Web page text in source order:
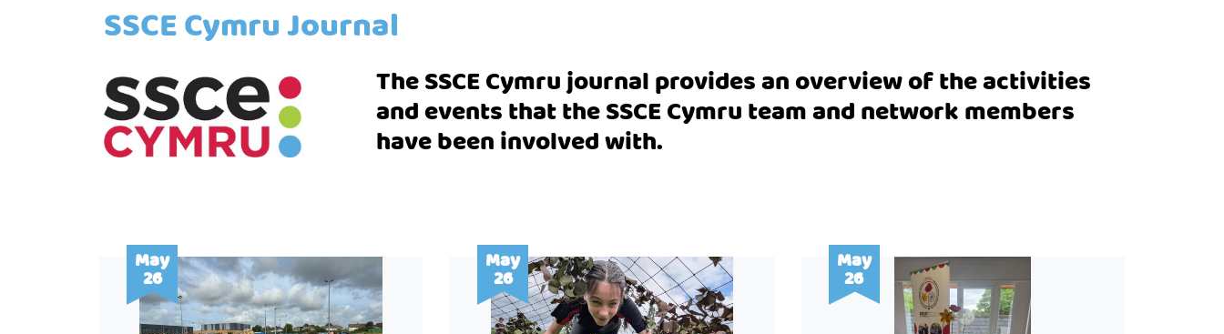
SSCE Cymru Journal
The SSCE Cymru journal provides an overview of the activities
and events that the SSCE Cymru team and network members
have been involved with.
May
26
May
26
May
26